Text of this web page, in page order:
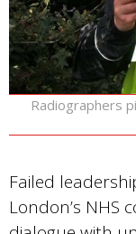
Radiographers
Failed
London’s NHS